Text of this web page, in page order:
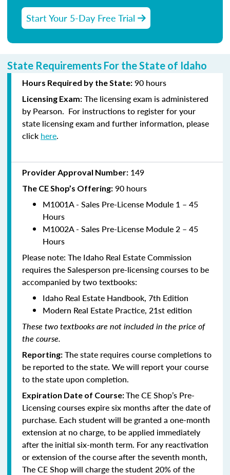
Start Your 5-Day Free Trial
State Requirements For the State of Idaho
Hours Required by the State: 90 hours
Licensing Exam: The licensing exam is administered
by Pearson. For instructions to registerfor your
state licensing exam and further information, please
click here.
Provider Approval Number: 149
The CE Shop’s Offering: 90 hours
M1001A - Sales Pre-License Module 1 – 45
Hours
M1002A - Sales Pre-License Module 2 – 45
Hours
Please note: The Idaho Real Estate Commission
requires the Salesperson pre-licensing courses to be
accompanied by two textbooks:
Idaho Real Estate Handbook, 7th Edition
Modern Real Estate Practice, 21st edition
These two textbooks are not included in the price of
the course.
Reporting: The state requires course completions to
be reported to the state. We will report your course
to the state upon completion.
Expiration Date of Course:The CE Shop’s Pre-
Licensing courses expire six months after the date of
purchase. Each student will be granted a one-month
extension at no charge, to be applied immediately
after the initial six-month term. For any reactivation
or extension of the course after the seventh month,
The CE Shop will charge the student 20% of the